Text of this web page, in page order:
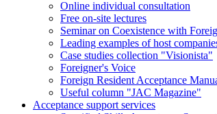
Online individual consultation
Free on-site lectures
Seminar on Coexistence with
Leading examples of host
Case studies collection "Visionista"
Foreigner's Voice
Foreign Resident Acceptance
Useful column "JAC Magazine"
Acceptance support services